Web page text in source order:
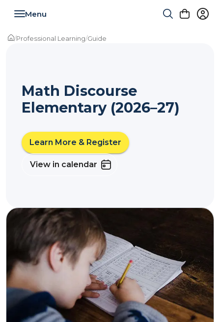
/Professional Learning/Guide
Math Discourse
Elementary (2026–27)
Learn More & Register
View in calendar